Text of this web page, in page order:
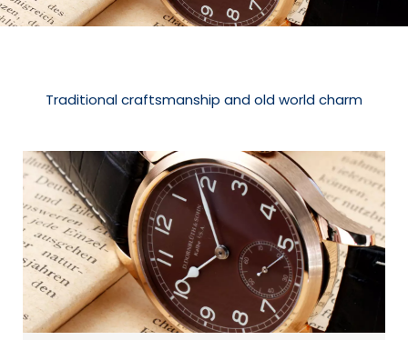
Traditional craftsmanship and old world charm